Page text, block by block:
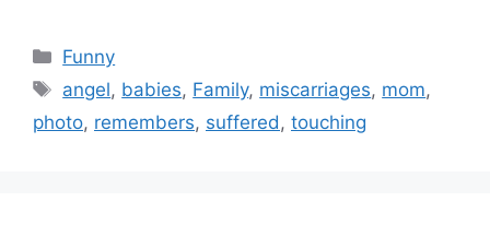
Categories
Funny
Tags
angel, babies, Family, miscarriages, mom,
photo, remembers, suffered, touching